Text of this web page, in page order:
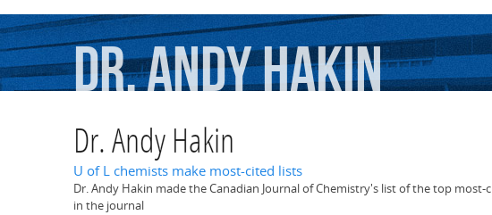
Dr.AndyHakin
Dr. Andy Hakin
U of L chemists make most-cited lists
Dr. Andy Hakin made the Canadian Journal of Chemistry's list of the top
in the journal